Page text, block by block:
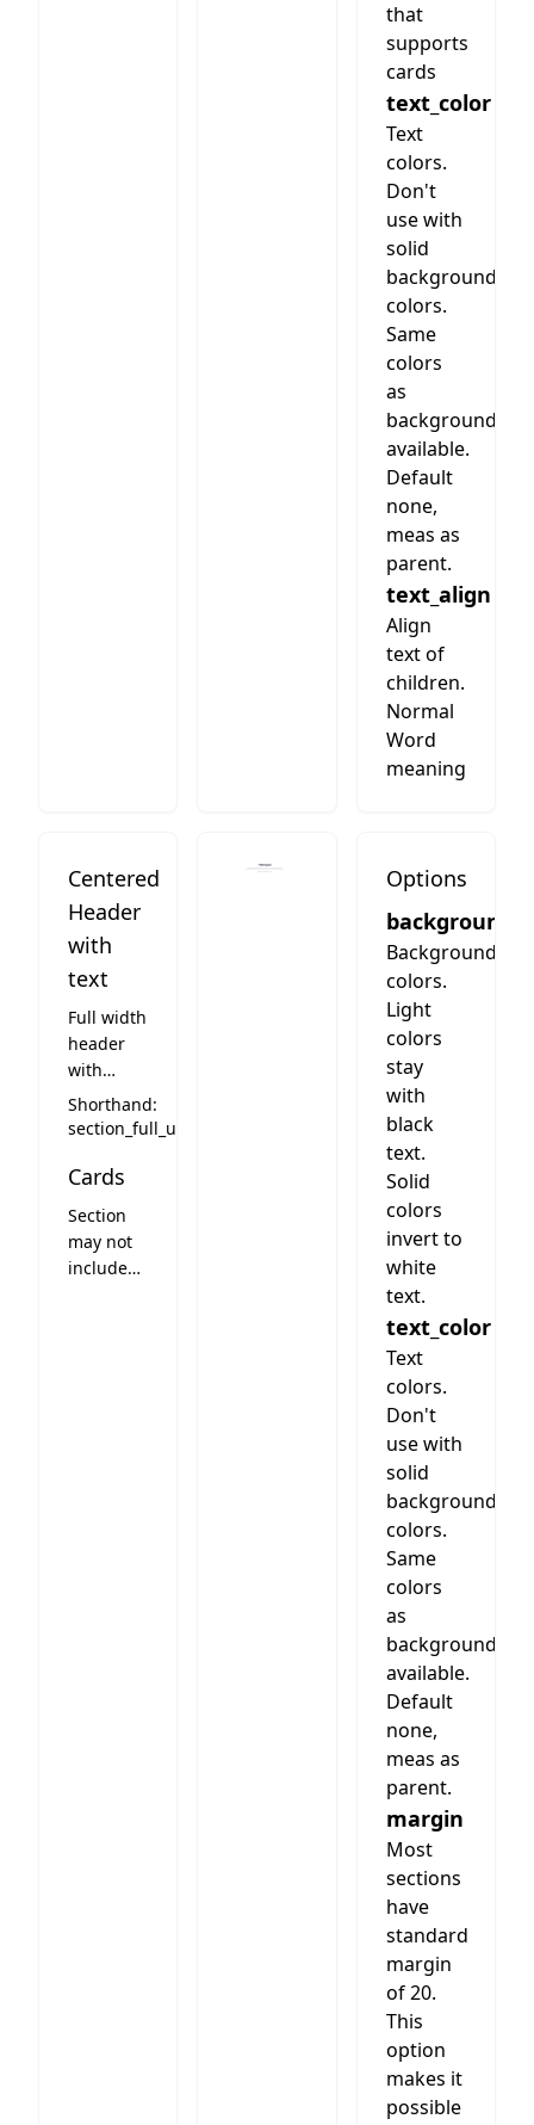
that
supports
cards
text_color
Text
colors.
Don't
use with
solid
background
colors.
Same
colors
as
background
available.
Default
none,
meas as
parent.
text_align
Align
text of
children.
Normal
Word
meaning
Centered
Header
with
text
Full width
header
with
centered
headline
optional
Shorthand:
section_full_up
Cards
Section
may not
include
Options
background
Background
colors.
Light
colors
stay
with
black
text.
Solid
colors
invert to
white
text.
text_color
Text
colors.
Don't
use with
solid
background
colors.
Same
colors
as
background
available.
Default
none,
meas as
parent.
margin
Most
sections
have
standard
margin
of 20.
This
option
makes it
possible